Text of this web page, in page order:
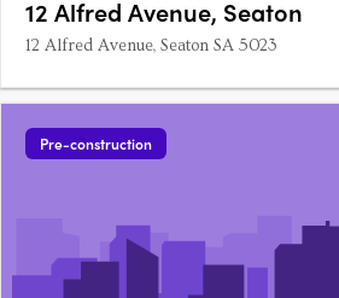
12 Alfred Avenue, Seaton
12 Alfred Avenue, Seaton SA 5023
Pre-construction